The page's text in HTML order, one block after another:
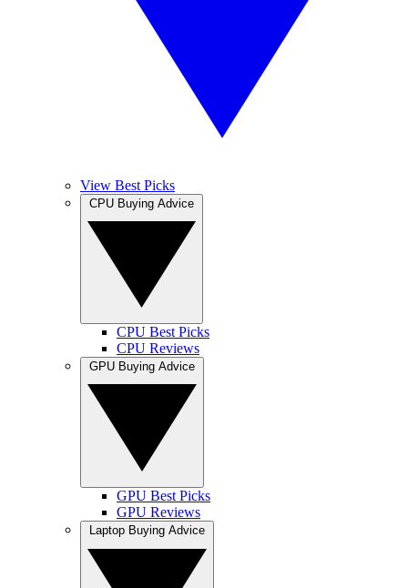
View Best Picks
CPU Best Picks
CPU Reviews
GPU Best Picks
GPU Reviews